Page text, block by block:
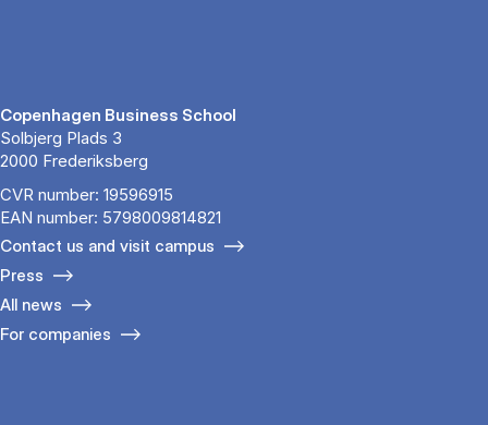
Copenhagen Business School
Solbjerg Plads 3
2000 Frederiksberg
CVR number: 19596915
EAN number: 5798009814821
Contact us and visit campus
Press
All news
For companies